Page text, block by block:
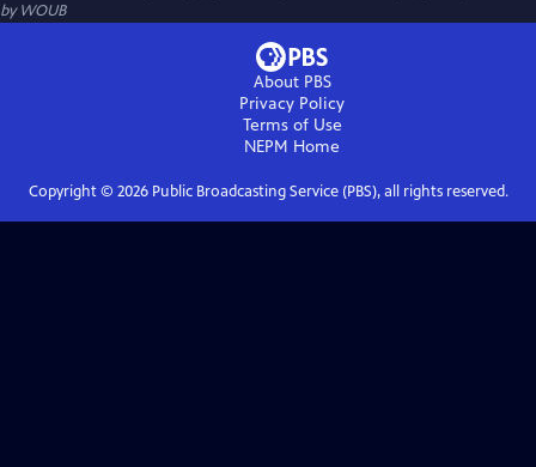
byWOUB
About PBS
Privacy Policy
Terms of Use
NEPM Home
Copyright © 2026Public Broadcasting Service (PBS), all rights reserved.